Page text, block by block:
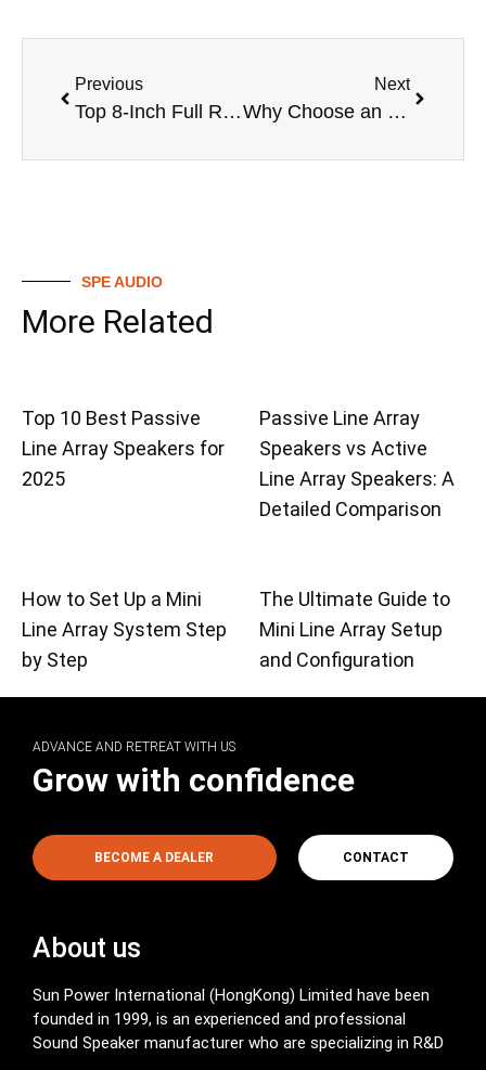
Previous
Top 8-Inch Full Range Speakers
Next
Why Choose an 8-Inch Full Range Speaker?
SPE AUDIO
More Related
Top 10 Best Passive
Line Array Speakers for
2025
Passive Line Array
Speakers vs Active
Line Array Speakers: A
Detailed Comparison
How to Set Up a Mini
Line Array System Step
by Step
The Ultimate Guide to
Mini Line Array Setup
and Configuration
ADVANCE AND RETREAT WITH US
Grow with confidence
BECOME A DEALER CONTACT
About us
Sun Power International (HongKong) Limited have been
founded in 1999, is an experienced and professional
Sound Speaker manufacturer who are specializing in R&D